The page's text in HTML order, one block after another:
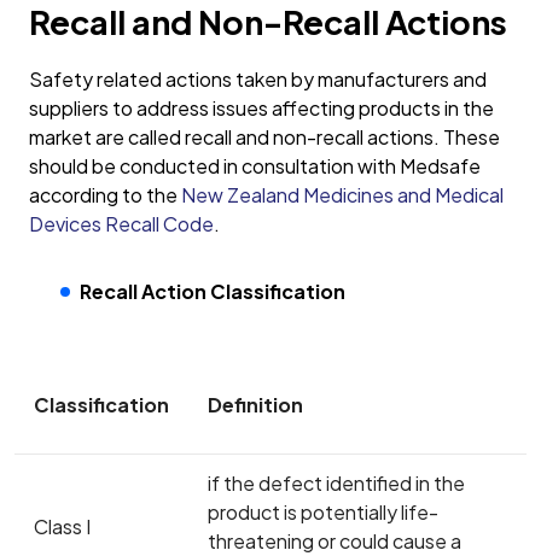
Recall and Non-Recall Actions
Safety related actions taken by manufacturers and
suppliers to address issues affecting products in the
market are called recall and non-recall actions. These
should be conducted in consultation with Medsafe
according to the New Zealand Medicines and Medical
Devices Recall Code.
Recall Action Classification
Classification Definition
Class I
if the defect identified in the
product is potentially life-
threatening or could cause a